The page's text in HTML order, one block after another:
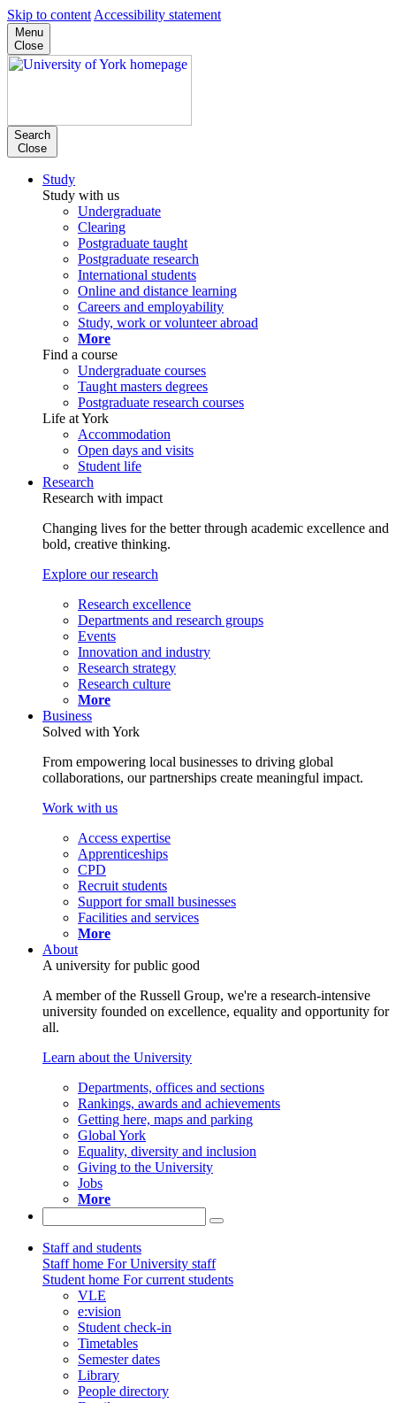
Skip to content Accessibility statement
Menu
Close
Search
Close
Study
Study with us
Undergraduate
Clearing
Postgraduate taught
Postgraduate research
International students
Online and distance learning
Careers and employability
Study, work or volunteer abroad
More
Find a course
Undergraduate courses
Taught masters degrees
Postgraduate research courses
Life at York
Accommodation
Open days and visits
Student life
Research
Research with impact
Changing lives for the better through academic excellence and
bold, creative thinking.
Explore our research
Research excellence
Departments and research groups
Events
Innovation and industry
Research strategy
Research culture
More
Business
Solved with York
From empowering local businesses to driving global
collaborations, our partnerships create meaningful impact.
Work with us
Access expertise
Apprenticeships
CPD
Recruit students
Support for small businesses
Facilities and services
More
About
A university for public good
A member of the Russell Group, we're a research-intensive
university founded on excellence, equality and opportunity for
all.
Learn about the University
Departments, offices and sections
Rankings, awards and achievements
Getting here, maps and parking
Global York
Equality, diversity and inclusion
Giving to the University
Jobs
More
Staff and students
Staff home For University staff
Student home For current students
VLE
e:vision
Student check-in
Timetables
Semester dates
Library
People directory